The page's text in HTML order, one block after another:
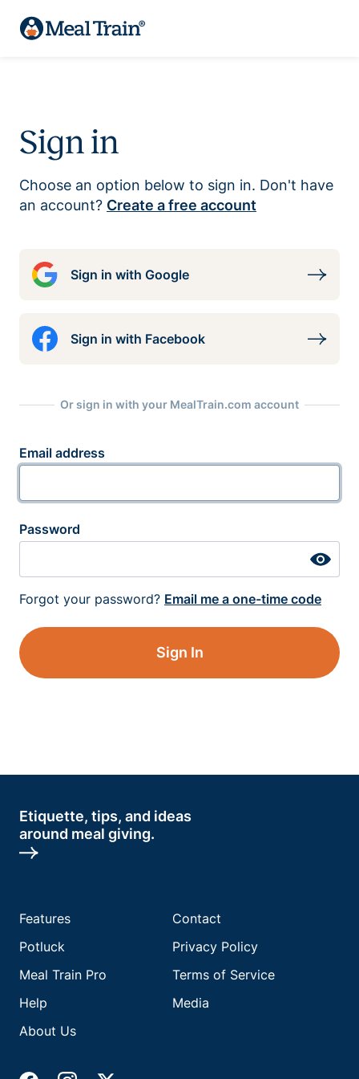
Sign in
Choose an option below to sign in. Don't have
an account? Create a free account
Sign in with Google
Sign in with Facebook
Or sign in with your MealTrain.com account
Email address
Password
Forgot your password? Email me a one-time code
Sign In
Etiquette, tips, and ideas
around meal giving.
Features
Potluck
Meal Train Pro
Help
About Us
Contact
Privacy Policy
Terms of Service
Media